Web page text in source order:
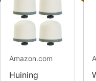
Amazon.com
Huining